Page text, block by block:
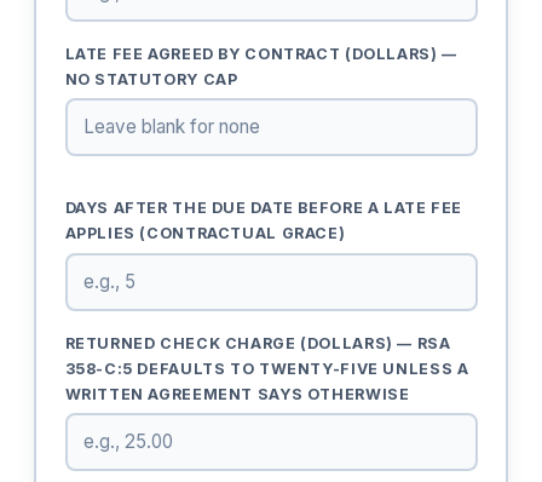
LATE FEE AGREED BY CONTRACT (DOLLARS) —
NO STATUTORY CAP
DAYS AFTER THE DUE DATE BEFORE A LATE FEE
APPLIES (CONTRACTUAL GRACE)
RETURNED CHECK CHARGE (DOLLARS) — RSA
358-C:5 DEFAULTS TO TWENTY-FIVE UNLESS A
WRITTEN AGREEMENT SAYS OTHERWISE